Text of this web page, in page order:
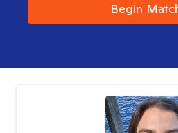
Begin